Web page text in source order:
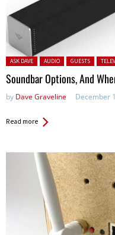
Posted in:
ASK DAVE AUDIO GUESTS
Soundbar Options, And
by Dave Graveline December
Read more